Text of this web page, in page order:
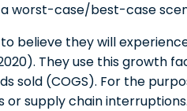
worst-case/best-case
believe they will
They use this growth
sold (COGS). For the
supply chain interruptions.